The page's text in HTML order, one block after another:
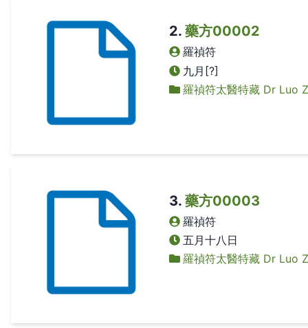
2. 藥方00002
羅禎符
九月[?]
羅禎符太醫特藏 Dr Luo
3. 藥方00003
羅禎符
五月十八日
羅禎符太醫特藏 Dr Luo